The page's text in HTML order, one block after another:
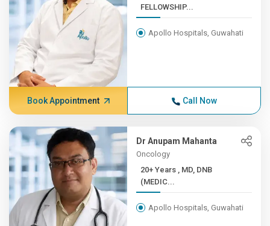
FELLOWSHIP...
Apollo Hospitals, Guwahati
Book Appointment Call Now
Dr Anupam Mahanta
Oncology
20+ Years , MD, DNB
(MEDIC...
Apollo Hospitals, Guwahati